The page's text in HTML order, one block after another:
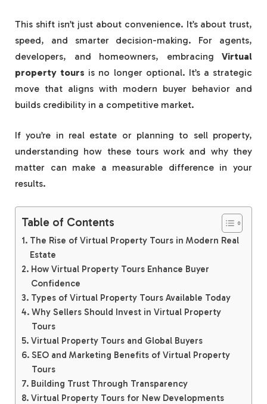
This shift isn’t just about convenience. It’s about trust,
speed, and smarter decision-making. For agents,
developers, and homeowners, embracing Virtual
property tours is no longer optional. It’s a strategic
move that aligns with modern buyer behavior and
builds credibility in a competitive market.
If you’re in real estate or planning to sell property,
understanding how these tours work and why they
matter can make a measurable difference in your
results.
Table of Contents
The Rise of Virtual Property Tours in Modern Real
Estate
How Virtual Property Tours Enhance Buyer
Confidence
Types of Virtual Property Tours Available Today
Why Sellers Should Invest in Virtual Property
Tours
Virtual Property Tours and Global Buyers
SEO and Marketing Benefits of Virtual Property
Tours
Building Trust Through Transparency
Virtual Property Tours for New Developments